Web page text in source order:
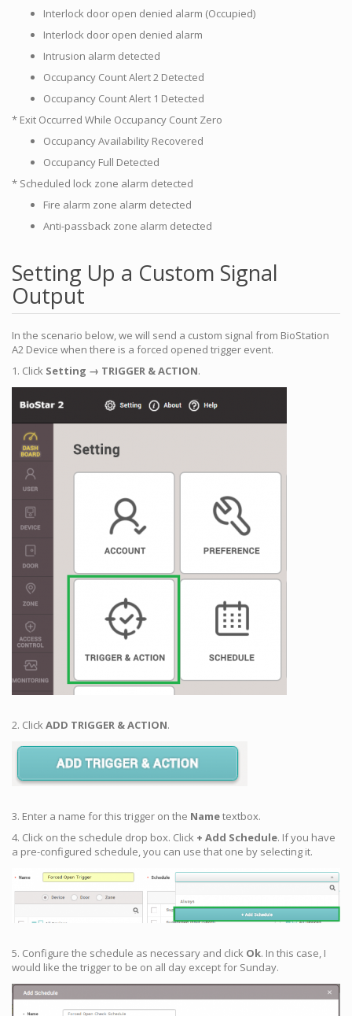
Interlock door open denied alarm (Occupied)
Interlock door open denied alarm
Intrusion alarm detected
Occupancy Count Alert 2 Detected
Occupancy Count Alert 1 Detected
* Exit Occurred While Occupancy Count Zero
Occupancy Availability Recovered
Occupancy Full Detected
* Scheduled lock zone alarm detected
Fire alarm zone alarm detected
Anti-passback zone alarm detected
Setting Up a Custom Signal
Output
In the scenario below, we will send a custom signal from BioStation
A2 Device when there is a forced opened trigger event.
1. Click Setting → TRIGGER & ACTION.
2. ClickADD TRIGGER & ACTION.
3. Enter a name for this trigger on the Nametextbox.
4. Click on the schedule drop box. Click + Add Schedule. If you have
a pre-configured schedule, you can use that one by selecting it.
5. Configure the schedule as necessary and click Ok. In this case, I
would like the trigger to be on all day except for Sunday.